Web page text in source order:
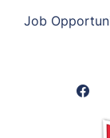
Job